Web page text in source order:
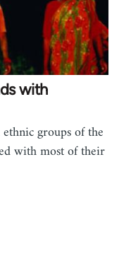
with
groups of the
with most of their